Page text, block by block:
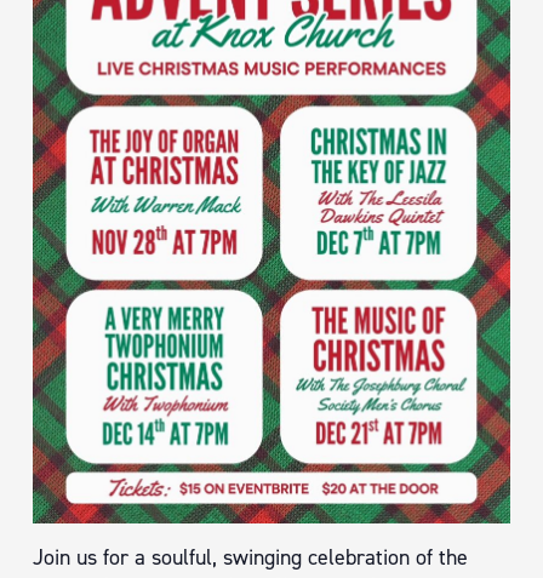
Join us for a soulful, swinging celebration of the